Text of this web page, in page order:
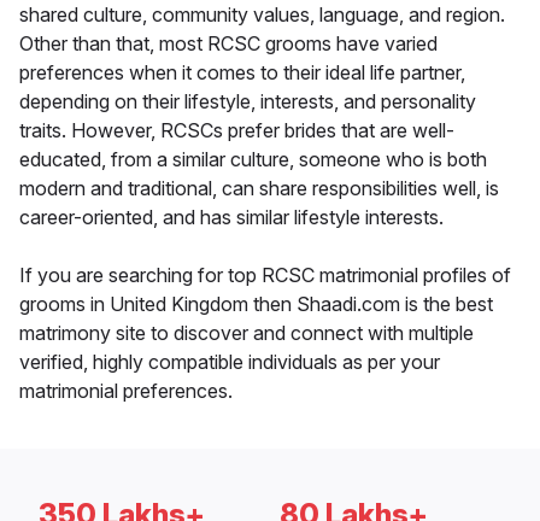
shared culture, community values, language, and region.
Other than that, most RCSC grooms have varied
preferences when it comes to their ideal life partner,
depending on their lifestyle, interests, and personality
traits. However, RCSCs prefer brides that are well-
educated, from a similar culture, someone who is both
modern and traditional, can share responsibilities well, is
career-oriented, and has similar lifestyle interests.
If you are searching for top RCSC matrimonial profiles of
grooms in United Kingdom then Shaadi.com is the best
matrimony site to discover and connect with multiple
verified, highly compatible individuals as per your
matrimonial preferences.